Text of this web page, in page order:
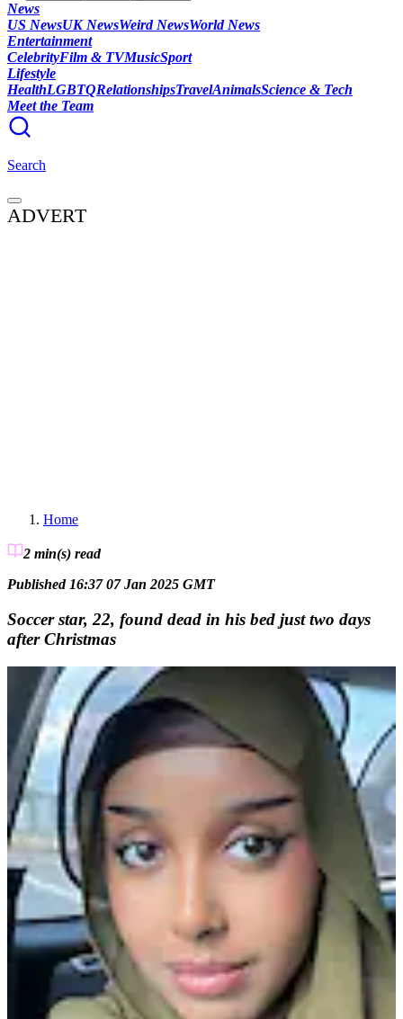
News
US NewsUK NewsWeird NewsWorld News
Entertainment
CelebrityFilm & TVMusicSport
Lifestyle
HealthLGBTQRelationshipsTravelAnimalsScience & Tech
Meet the Team
Search
ADVERT
Home
2 min(s) read
Published 16:37 07 Jan 2025 GMT
Soccer star, 22, found dead in his bed just two days
after Christmas